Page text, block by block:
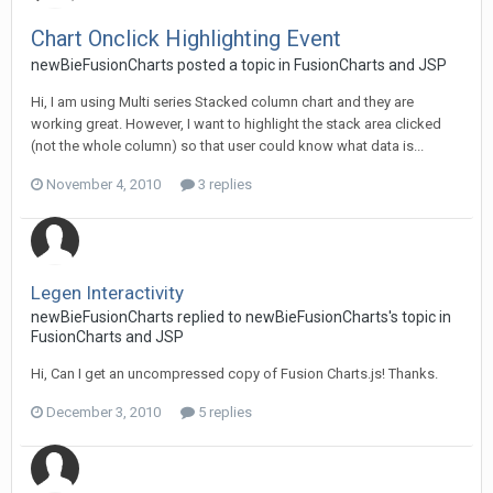
Chart Onclick Highlighting Event
newBieFusionCharts posted a topic in FusionCharts and JSP
Hi, I am using Multi series Stacked column chart and they are
working great. However, I want to highlight the stack area clicked
(not the whole column) so that user could know what data is...
November 4, 2010 3 replies
Legen Interactivity
newBieFusionCharts replied to newBieFusionCharts's topic in
FusionCharts and JSP
Hi, Can I get an uncompressed copy of Fusion Charts.js! Thanks.
December 3, 2010 5 replies